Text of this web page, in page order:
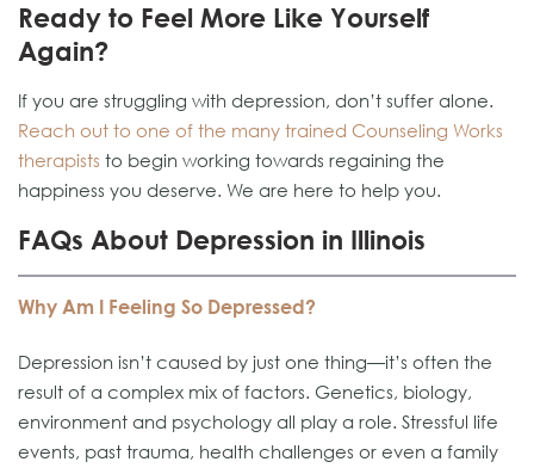
Ready to Feel More Like Yourself
Again?
If you are struggling with depression, don’t suffer alone.
Reach out to one of the many trained Counseling Works
therapists to begin working towards regaining the
happiness you deserve. We are here to help you.
FAQs About Depression in Illinois
Why Am I Feeling So Depressed?
Depression isn’t caused by just one thing—it’s often the
result of a complex mix of factors. Genetics, biology,
environment and psychology all play a role. Stressful life
events, past trauma, health challenges or even a family